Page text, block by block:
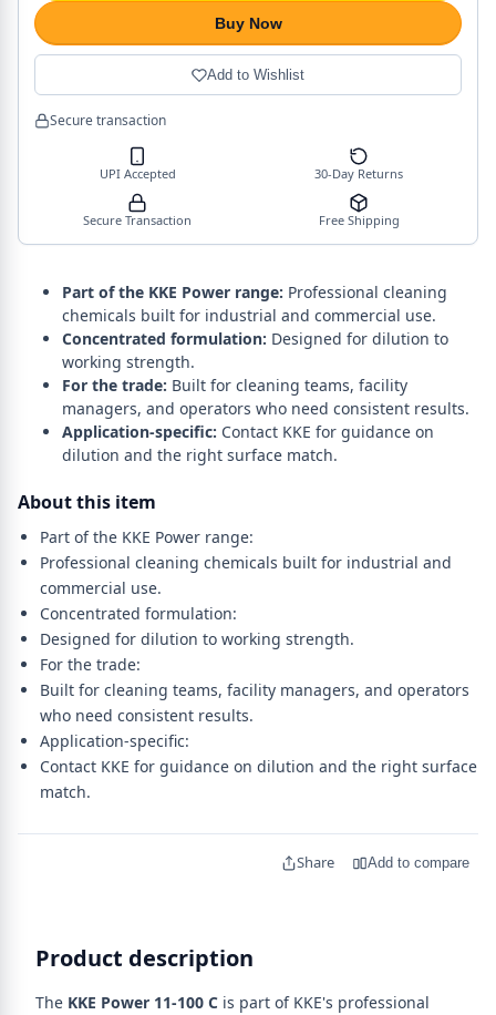
Share Add to compare
Part of the KKE Power range: Professional cleaning
chemicals built for industrial and commercial use.
Concentrated formulation: Designed for dilution to
working strength.
For the trade: Built for cleaning teams, facility
managers, and operators who need consistent results.
Application-specific: Contact KKE for guidance on
dilution and the right surface match.
About this item
Part of the KKE Power range:
Professional cleaning chemicals built for industrial and
commercial use.
Concentrated formulation:
Designed for dilution to working strength.
For the trade:
Built for cleaning teams, facility managers, and operators
who need consistent results.
Application-specific:
Contact KKE for guidance on dilution and the right surface
match.
Buy Now
Add to Wishlist
Secure transaction
UPI Accepted 30-Day Returns
Secure Transaction Free Shipping
Product description
The KKE Power 11-100 C is part of KKE's professional